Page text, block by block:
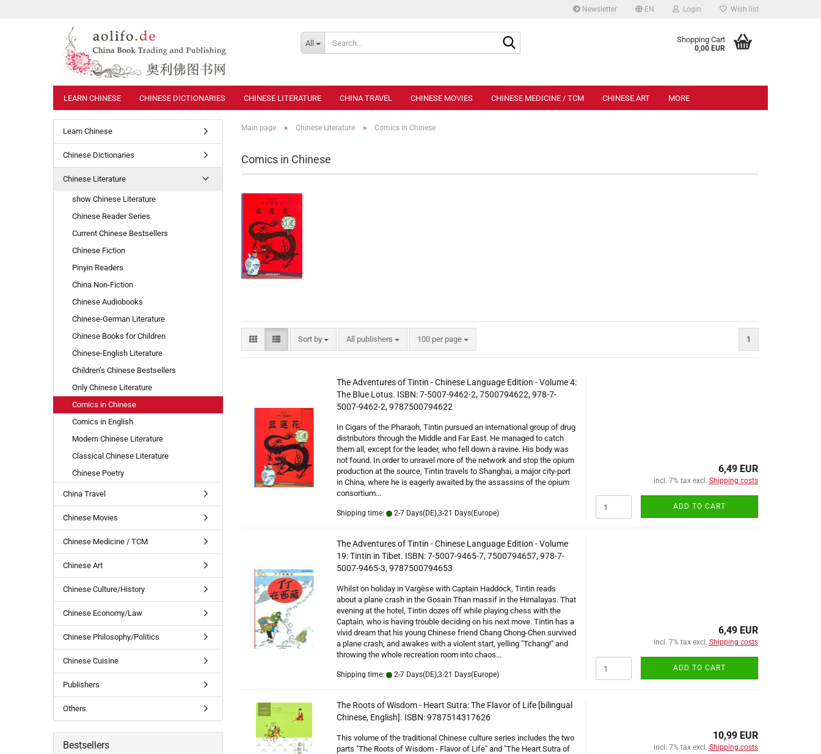
Newsletter EN Login Wish list
All Shopping Cart
0,00 EUR
LEARN CHINESE CHINESE DICTIONARIES CHINESE LITERATURE CHINA TRAVEL CHINESE MOVIES CHINESE MEDICINE / TCM CHINESE ART MORE
Main page » Chinese Literature » Comics in Chinese
Comics in Chinese
Sort by
Sort by All publishers 100 per page
per page 1
The Adventures of Tintin - Chinese Language Edition - Volume 4:
The Blue Lotus. ISBN: 7-5007-9462-2, 7500794622, 978-7-
5007-9462-2, 9787500794622
In Cigars of the Pharaoh, Tintin pursued an international group of drug
distributors through the Middle and Far East. He managed to catch
them all, except for the leader, who fell down a ravine. His body was
not found. In order to unravel more of the network and stop the opium
production at the source, Tintin travels to Shanghai, a major city-port
in China, where he is eagerly awaited by the assassins of the opium
consortium...
Shipping time: 2-7 Days(DE),3-21 Days(Europe)
6,49 EUR
incl. 7% tax excl. Shipping costs
ADD TO CART
The Adventures of Tintin - Chinese Language Edition - Volume
19: Tintin in Tibet. ISBN: 7-5007-9465-7, 7500794657, 978-7-
5007-9465-3, 9787500794653
Whilst on holiday in Vargèse with Captain Haddock, Tintin reads
about a plane crash in the Gosain Than massif in the Himalayas. That
evening at the hotel, Tintin dozes off while playing chess with the
Captain, who is having trouble deciding on his next move. Tintin has a
vivid dream that his young Chinese friend Chang Chong-Chen survived
a plane crash, and awakes with a violent start, yelling "Tchang!" and
throwing the whole recreation room into chaos...
Shipping time: 2-7 Days(DE),3-21 Days(Europe)
6,49 EUR
incl. 7% tax excl. Shipping costs
ADD TO CART
The Roots of Wisdom - Heart Sutra: The Flavor of Life [bilingual
Chinese, English]. ISBN: 9787514317626
This volume of the traditional Chinese culture series includes the two
parts "The Roots of Wisdom - Flavor of Life" and "The Heart Sutra of
10,99 EUR
incl. 7% tax excl. Shipping costs
Learn Chinese
Chinese Dictionaries
Chinese Literature
show Chinese Literature
Chinese Reader Series
Current Chinese Bestsellers
Chinese Fiction
Pinyin Readers
China Non-Fiction
Chinese Audiobooks
Chinese-German Literature
Chinese Books for Children
Chinese-English Literature
Children’s Chinese Bestsellers
Only Chinese Literature
Comics in Chinese
Comics in English
Modern Chinese Literature
Classical Chinese Literature
Chinese Poetry
China Travel
Chinese Movies
Chinese Medicine / TCM
Chinese Art
Chinese Culture/History
Chinese Economy/Law
Chinese Philosophy/Politics
Chinese Cuisine
Publishers
Others
Bestsellers